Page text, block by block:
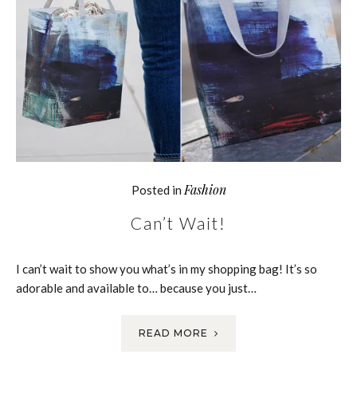
Posted in Fashion
Can’t Wait!
I can’t wait to show you what’s in my shopping bag! It’s so
adorable and available to… because you just…
READ MORE